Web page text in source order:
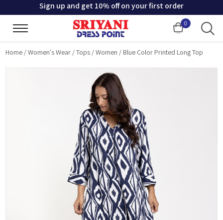
Sign up and get 10% off on your first order
0
Cart
Home /Women's Wear /Tops /Women / Blue Color Printed Long Top